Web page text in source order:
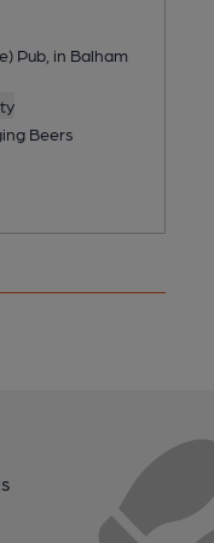
Pub, in Balham
Beers